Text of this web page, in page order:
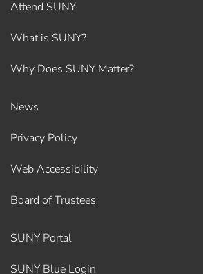
Attend SUNY
What is SUNY?
Why Does SUNY Matter?
News
Privacy Policy
Web Accessibility
Board of Trustees
SUNY Portal
SUNY Blue Login